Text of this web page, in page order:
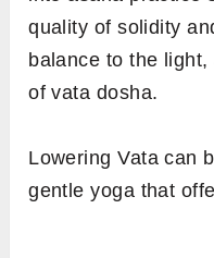
quality of solidity
balance to the
of vata dosha.
Lowering Vata can
gentle yoga that